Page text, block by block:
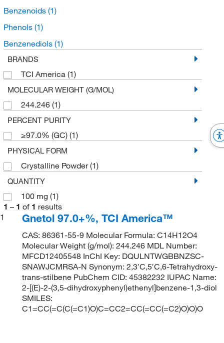
Benzenoids (1)
Phenols (1)
Benzenediols (1)
BRANDS
TCI America (1)
MOLECULAR WEIGHT (G/MOL)
244.246 (1)
PERCENT PURITY
≥97.0% (GC) (1)
PHYSICAL FORM
Crystalline Powder(1)
QUANTITY
100 mg (1)
1 – 1 of 1 results
1
Gnetol 97.0+%, TCI America™
CAS: 86361-55-9 Molecular Formula: C14H12O4
Molecular Weight (g/mol): 244.246 MDL Number:
MFCD12405548 InChI Key: DQULNTWGBBNZSC-
SNAWJCMRSA-N Synonym: 2,3′C,5′C,6-Tetrahydroxy-
trans-stilbene PubChem CID: 45382232 IUPAC Name:
2-[(E)-2-(3,5-dihydroxyphenyl)ethenyl]benzene-1,3-diol
SMILES:
C1=CC(=C(C(=C1)O)C=CC2=CC(=CC(=C2)O)O)O